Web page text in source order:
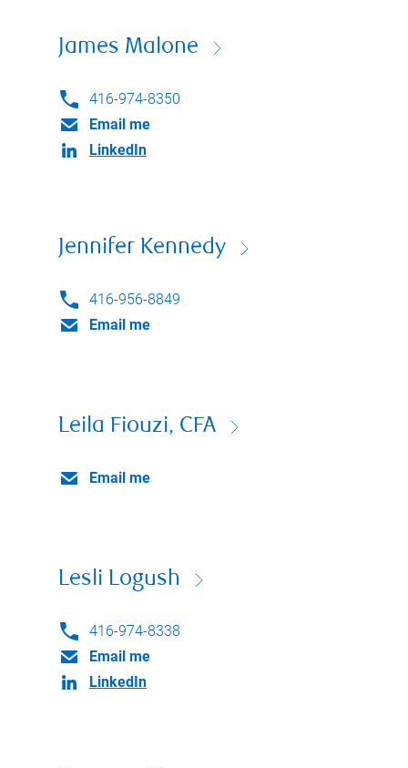
James Malone
416-974-8350
Email me
LinkedIn
Jennifer Kennedy
416-956-8849
Email me
Leila Fiouzi, CFA
Email me
Lesli Logush
416-974-8338
Email me
LinkedIn